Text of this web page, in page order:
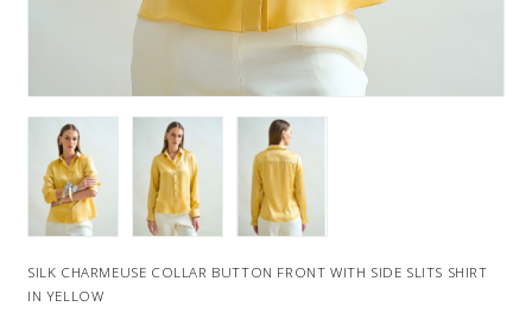
SILK CHARMEUSE COLLAR BUTTON FRONT WITH SIDE SLITS SHIRT
IN YELLOW